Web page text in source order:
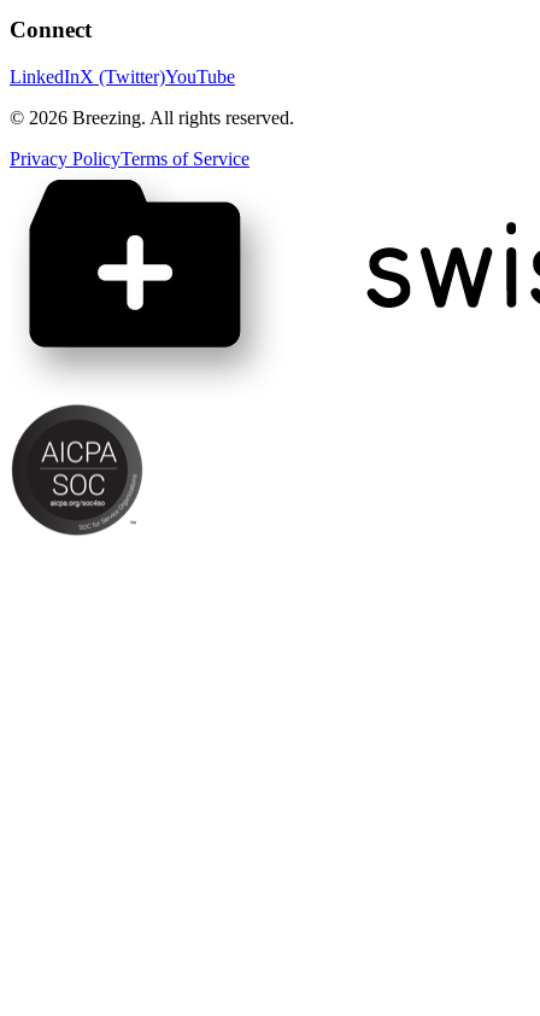
Connect
LinkedInX (Twitter)YouTube
© 2026 Breezing. All rights reserved.
Privacy PolicyTerms of Service